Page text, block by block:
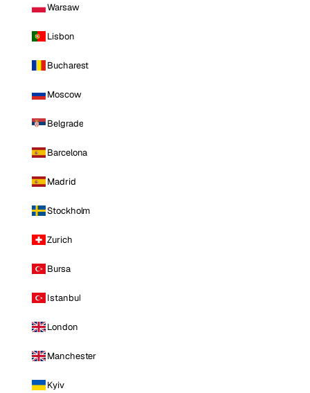
Warsaw
Lisbon
Bucharest
Moscow
Belgrade
Barcelona
Madrid
Stockholm
Zurich
Bursa
Istanbul
London
Manchester
Kyiv